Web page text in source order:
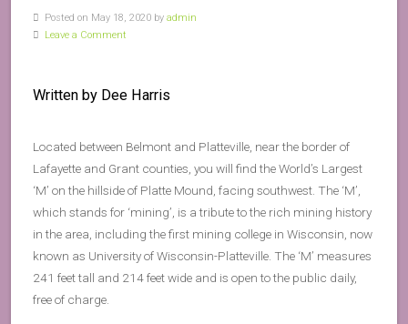
Posted on May 18, 2020 by admin
Leave a Comment
Written by Dee Harris
Located between Belmont and Platteville, near the border of
Lafayette and Grant counties, you will find the World’s Largest
‘M’ on the hillside of Platte Mound, facing southwest. The ‘M’,
which stands for ‘mining’, is a tribute to the rich mining history
in the area, including the first mining college in Wisconsin, now
known as University of Wisconsin-Platteville. The ‘M’ measures
241 feet tall and 214 feet wide and is open to the public daily,
free of charge.